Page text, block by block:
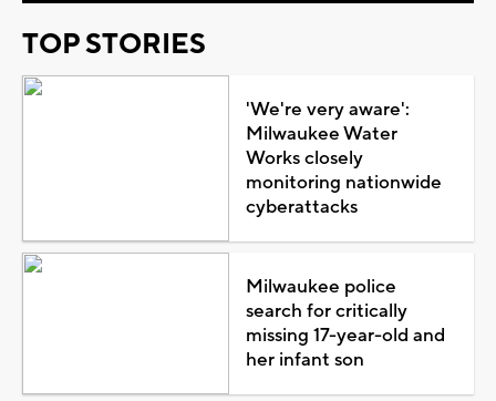
TOP STORIES
'We're very aware':
Milwaukee Water
Works closely
monitoring nationwide
cyberattacks
Milwaukee police
search for critically
missing 17-year-old and
her infant son